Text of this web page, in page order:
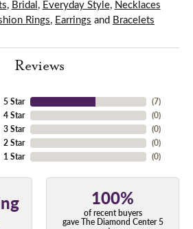
, Bridal, Everyday Style, Necklaces
Rings, Earrings and Bracelets
Reviews
5 Star
4 Star
3 Star
2 Star
1 Star
(7)
(0)
(0)
(0)
(0)
100%
of recent buyers
gave The Diamond Center 5